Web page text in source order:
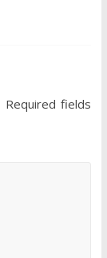
Required fields